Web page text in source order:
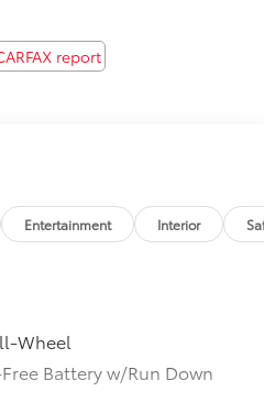
Entertainment Interior
Wheel
Battery w/Run Down